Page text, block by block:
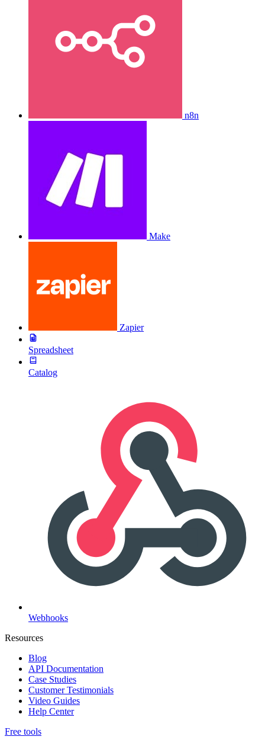
n8n
Make
Zapier
Spreadsheet
Catalog
Webhooks
Resources
Blog
API Documentation
Case Studies
Customer Testimonials
Video Guides
Help Center
Free tools